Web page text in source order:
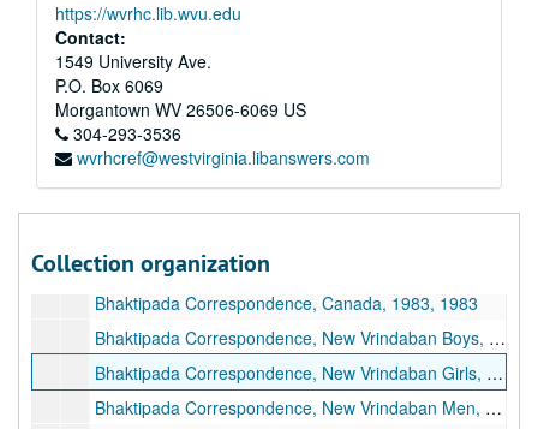
https://wvrhc.lib.wvu.edu
Contact:
1549 University Ave.
P.O. Box 6069
Morgantown WV 26506-6069 US
304-293-3536
wvrhcref@westvirginia.libanswers.com
Collection organization
A&M 4646:Henry Doktorski, Compiler, Records regarding Kirtanananda Bhaktipada Swami and the New Vrindaban Commune
Series 1. New Vrindaban, Records
Series 1. New Vrindaban, Records, 1967-2015 and undated
Series 2. Bhaktipada, Personal Papers and Correspondence
Series 2. Bhaktipada, Personal Papers and Correspondence, 1949-2011 and undated
Bhaktipada Personal Memorabilia, 1949-2011 and undated
Bhaktipada First Amendment Freedom Tour, 1987
Bhaktipada Correspondence, Bombay, 1983, 1983
Bhaktipada Correspondence, Canada, 1983, 1983
Bhaktipada Correspondence, New Vrindaban Boys, 1983, 1983
Bhaktipada Correspondence, New Vrindaban Girls, 1983, 1983
Bhaktipada Correspondence, New Vrindaban Men, 1983, 1983